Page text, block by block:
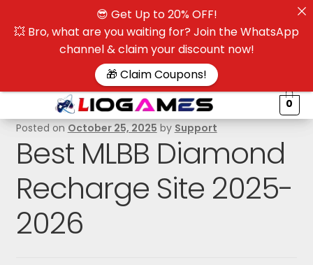
0
Posted on October 25, 2025 by Support
Best MLBB Diamond
Recharge Site 2025-
2026
😎 Get Up to 20% OFF!
💥 Bro, what are you waiting for? Join the WhatsApp
channel & claim your discount now!
🎁 Claim Coupons!